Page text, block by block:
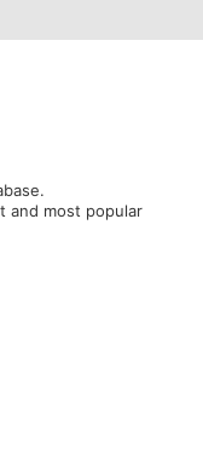
and most popular